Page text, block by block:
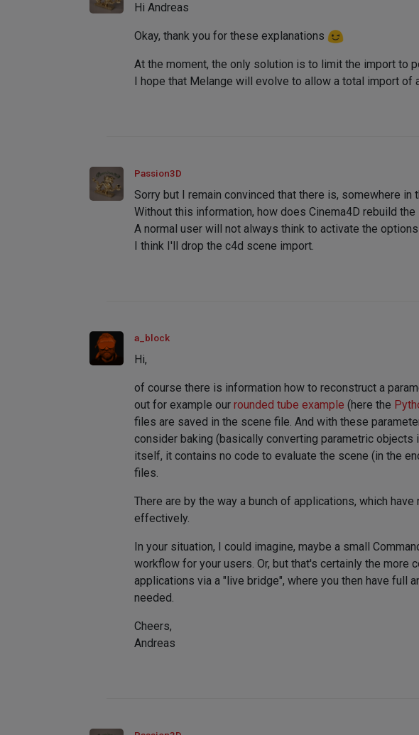
Hi Andreas
Okay, thank you for these explanations
At the moment, the only solution is to limit the import to
I hope that Melange will evolve to allow a total import
Passion3D
Sorry but I remain convinced that there is, somewhere
Without this information, how does Cinema4D rebuild
A normal user will not always think to activate the
I think I'll drop the c4d scene import.
a_block
Hi,
of course there is information how to reconstruct a
out for example our rounded tube example (here the
files are saved in the scene file. And with these
consider baking (basically converting parametric
itself, it contains no code to evaluate the scene (in the
files.
There are by the way a bunch of applications, which
effectively.
In your situation, I could imagine, maybe a small
workflow for your users. Or, but that's certainly the more
applications via a "live bridge", where you then have full
needed.
Cheers,
Andreas